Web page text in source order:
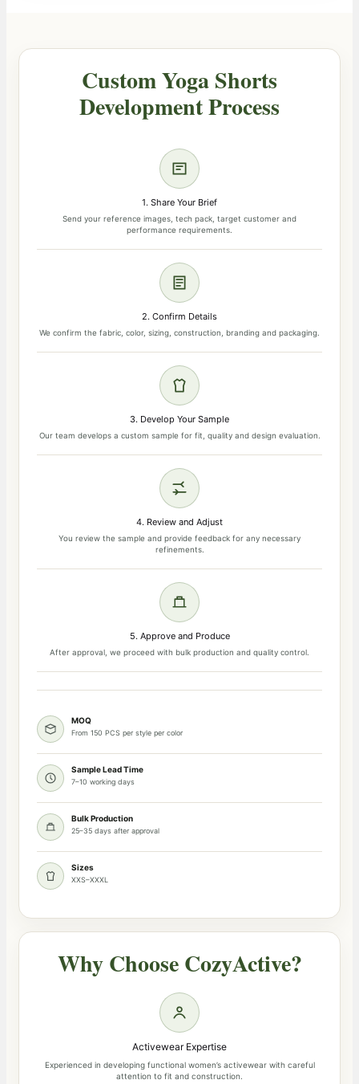
Custom Yoga Shorts
Development Process
1. Share Your Brief
Send your reference images, tech pack, target customer and
performance requirements.
2. Confirm Details
We confirm the fabric, color, sizing, construction, branding and packaging.
3. Develop Your Sample
Our team develops a custom sample for fit, quality and design evaluation.
4. Review and Adjust
You review the sample and provide feedback for any necessary
refinements.
5. Approve and Produce
After approval, we proceed with bulk production and quality control.
MOQ
From 150 PCS per style per color
Sample Lead Time
7–10 working days
Bulk Production
25–35 days after approval
Sizes
XXS–XXXL
Why Choose CozyActive?
Activewear Expertise
Experienced in developing functional women’s activewear with careful
attention to fit and construction.